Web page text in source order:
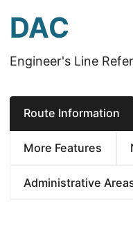
DAC
Engineer's Line
Route Information
More Features
Administrative